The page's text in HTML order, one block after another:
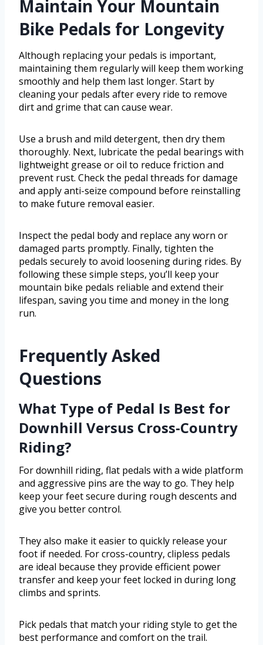
Maintain Your Mountain
Bike Pedals for Longevity
Although replacing your pedals is important,
maintaining them regularly will keep them working
smoothly and help them last longer. Start by
cleaning your pedals after every ride to remove
dirt and grime that can cause wear.
Use a brush and mild detergent, then dry them
thoroughly. Next, lubricate the pedal bearings with
lightweight grease or oil to reduce friction and
prevent rust. Check the pedal threads for damage
and apply anti-seize compound before reinstalling
to make future removal easier.
Inspect the pedal body and replace any worn or
damaged parts promptly. Finally, tighten the
pedals securely to avoid loosening during rides. By
following these simple steps, you’ll keep your
mountain bike pedals reliable and extend their
lifespan, saving you time and money in the long
run.
Frequently Asked
Questions
What Type of Pedal Is Best for
Downhill Versus Cross-Country
Riding?
For downhill riding, flat pedals with a wide platform
and aggressive pins are the way to go. They help
keep your feet secure during rough descents and
give you better control.
They also make it easier to quickly release your
foot if needed. For cross-country, clipless pedals
are ideal because they provide efficient power
transfer and keep your feet locked in during long
climbs and sprints.
Pick pedals that match your riding style to get the
best performance and comfort on the trail.